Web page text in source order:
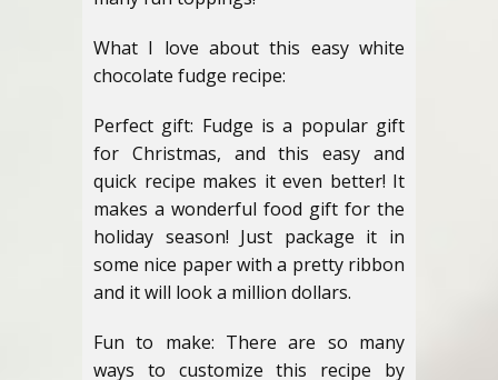
What I love about this easy white
chocolate fudge recipe:
Perfect gift: Fudge is a popular gift
for Christmas, and this easy and
quick recipe makes it even better! It
makes a wonderful food gift for the
holiday season! Just package it in
some nice paper with a pretty ribbon
and it will look a million dollars.
Fun to make: There are so many
ways to customize this recipe by